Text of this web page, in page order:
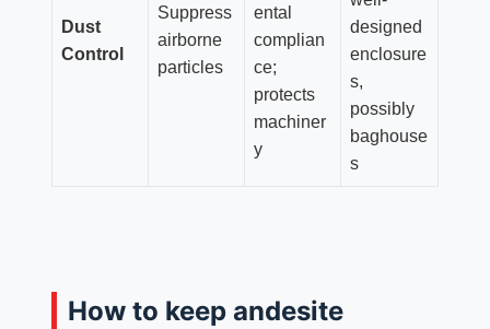
Dust
Control
Suppress
airborne
particles
ental
complian
ce;
protects
machiner
y
designed
enclosure
s,
possibly
baghouse
s
How to keep andesite